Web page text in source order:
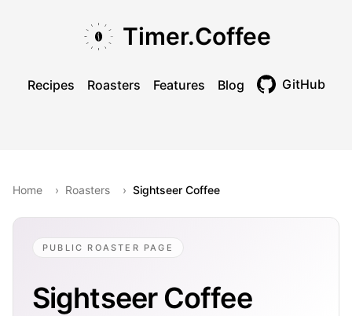
Timer.Coffee
Recipes Roasters Features Blog GitHub
Home › Roasters › Sightseer Coffee
PUBLIC ROASTER PAGE
Sightseer Coffee